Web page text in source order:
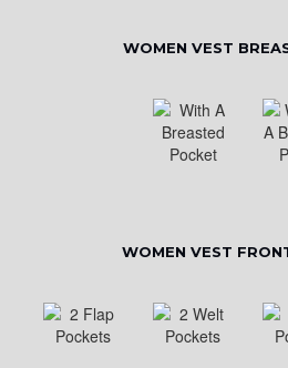
WOMEN VEST
WOMEN VEST